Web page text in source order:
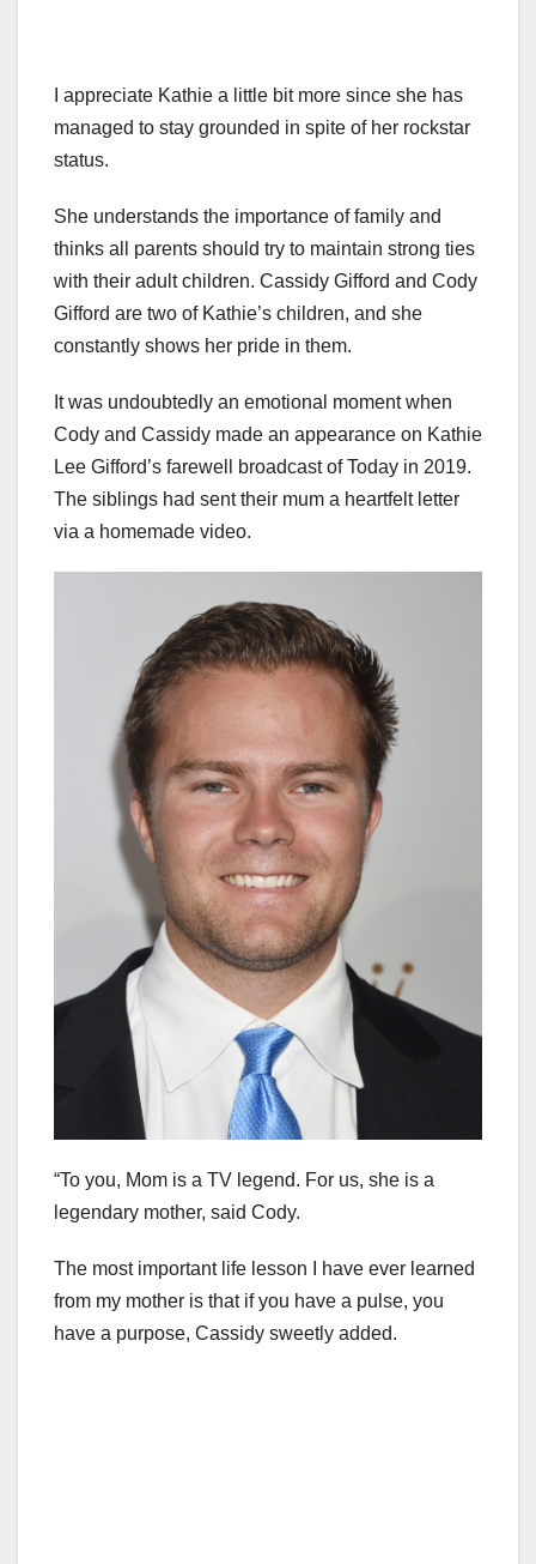
I appreciate Kathie a little bit more since she has
managed to stay grounded in spite of her rockstar
status.
She understands the importance of family and
thinks all parents should try to maintain strong ties
with their adult children. Cassidy Gifford and Cody
Gifford are two of Kathie’s children, and she
constantly shows her pride in them.
It was undoubtedly an emotional moment when
Cody and Cassidy made an appearance on Kathie
Lee Gifford’s farewell broadcast of Today in 2019.
The siblings had sent their mum a heartfelt letter
via a homemade video.
“To you, Mom is a TV legend. For us, she is a
legendary mother, said Cody.
The most important life lesson I have ever learned
from my mother is that if you have a pulse, you
have a purpose, Cassidy sweetly added.